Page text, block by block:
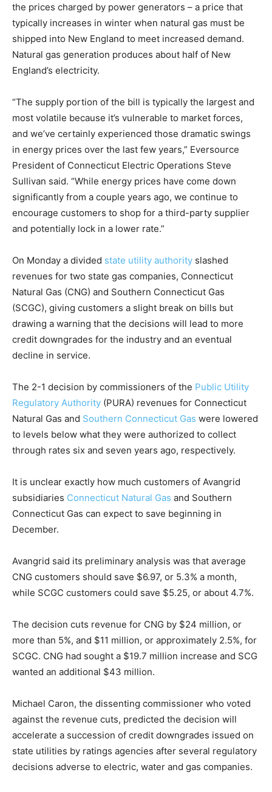
the prices charged by power generators – a price that
typically increases in winter when natural gas must be
shipped into New England to meet increased demand.
Natural gas generation produces about half of New
England’s electricity.
“The supply portion of the bill is typically the largest and
most volatile because it’s vulnerable to market forces,
and we’ve certainly experienced those dramatic swings
in energy prices over the last few years,” Eversource
President of Connecticut Electric Operations Steve
Sullivan said. “While energy prices have come down
significantly from a couple years ago, we continue to
encourage customers to shop for a third-party supplier
and potentially lock in a lower rate.”
On Monday a divided state utility authority slashed
revenues for two state gas companies, Connecticut
Natural Gas (CNG) and Southern Connecticut Gas
(SCGC), giving customers a slight break on bills but
drawing a warning that the decisions will lead to more
credit downgrades for the industry and an eventual
decline in service.
The 2-1 decision by commissioners of the Public Utility
Regulatory Authority (PURA) revenues for Connecticut
Natural Gas and Southern Connecticut Gas were lowered
to levels below what they were authorized to collect
through rates six and seven years ago, respectively.
It is unclear exactly how much customers of Avangrid
subsidiaries Connecticut Natural Gas and Southern
Connecticut Gas can expect to save beginning in
December.
Avangrid said its preliminary analysis was that average
CNG customers should save $6.97, or 5.3% a month,
while SCGC customers could save $5.25, or about 4.7%.
The decision cuts revenue for CNG by $24 million, or
more than 5%, and $11 million, or approximately 2.5%, for
SCGC. CNG had sought a $19.7 million increase and SCG
wanted an additional $43 million.
Michael Caron, the dissenting commissioner who voted
against the revenue cuts, predicted the decision will
accelerate a succession of credit downgrades issued on
state utilities by ratings agencies after several regulatory
decisions adverse to electric, water and gas companies.